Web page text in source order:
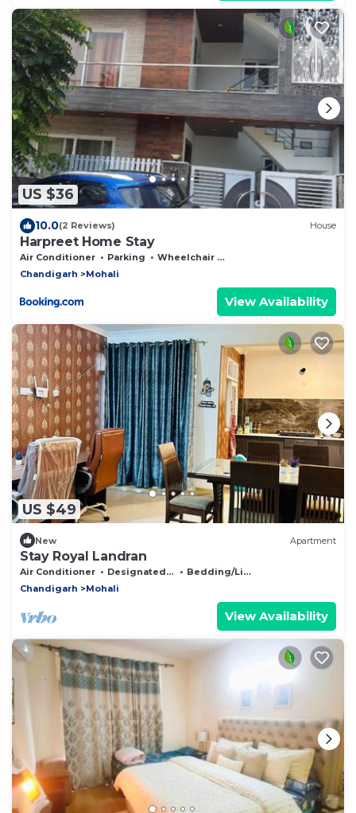
US $36
10.0(2 Reviews) House
Harpreet Home Stay
Air Conditioner Parking
Wheelchair Accessible
Chandigarh
Mohali
View Availability
US $49
New Apartment
Stay Royal Landran
Air Conditioner Designated Smoking Area
Bedding/Linens
Chandigarh
Mohali
View Availability